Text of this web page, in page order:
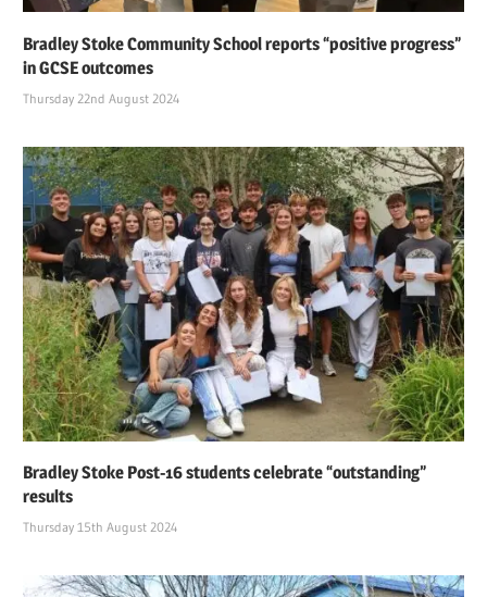
Bradley Stoke Community School reports “positive progress”
in GCSE outcomes
Thursday 22nd August 2024
Bradley Stoke Post-16 students celebrate “outstanding”
results
Thursday 15th August 2024